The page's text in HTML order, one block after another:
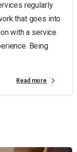
regularly.
that goes into
with a service
Being
Read more